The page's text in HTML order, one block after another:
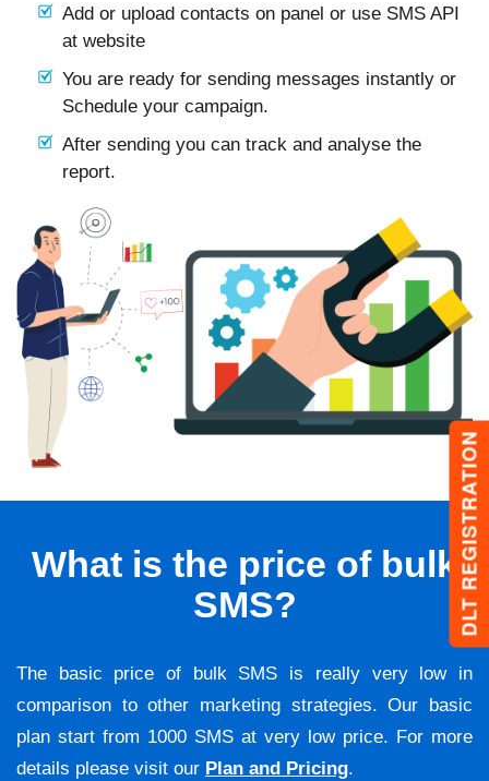
DLT REGISTRATION
Add or upload contacts on panel or use SMS API
at website
You are ready for sending messages instantly or
Schedule your campaign.
After sending you can track and analyse the
report.
What is the price of bulk
SMS?
The basic price of bulk SMS is really very low in
comparison to other marketing strategies. Our basic
plan start from 1000 SMS at very low price. For more
details please visit our Plan and Pricing.